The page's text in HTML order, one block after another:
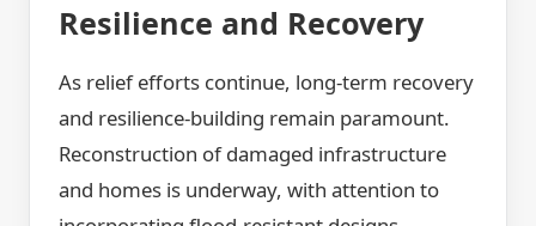
Resilience and Recovery
As relief efforts continue, long-term recovery
and resilience-building remain paramount.
Reconstruction of damaged infrastructure
and homes is underway, with attention to